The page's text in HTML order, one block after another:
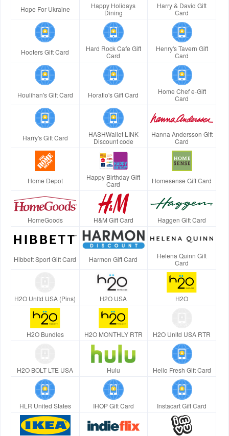
Hope For Ukraine
Happy Holidays
Dining
Harry & David Gift
Card
Hooters Gift Card
Hard Rock Cafe Gift
Card
Henry's Tavern Gift
Card
Houlihan's Gift Card Horatio's Gift Card
Home Chef e-Gift
Card
Harry's Gift Card
HASHWallet LINK
Discount code
Hanna Andersson Gift
Card
Home Depot
Happy Birthday Gift
Card
Homesense Gift Card
HomeGoods H&M Gift Card Haggen Gift Card
Hibbett Sport Gift Card Harmon Gift Card
Helena Quinn Gift
Card
H2O Unltd USA (Pins) H2O USA H2O
H2O Bundles H2O MONTHLY RTR H2O Unltd USA RTR
H2O BOLT LTE USA Hulu Hello Fresh Gift Card
HLR United States IHOP Gift Card Instacart Gift Card